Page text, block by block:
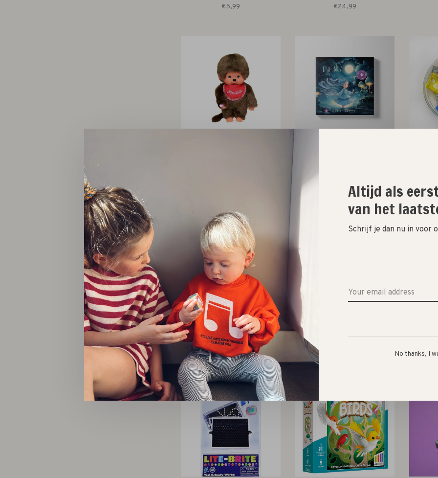
€5,99 €24,99
€22,95
invitation to imagine
surprise pot // the farm
€12,99
magnetic travel game //
Altijd als
van het
Schrijf je dan nu in voor
No thanks, I